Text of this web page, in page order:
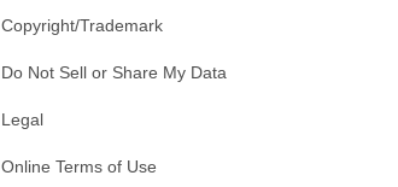
Copyright/Trademark
Do Not Sell or Share My Data
Legal
Online Terms of Use